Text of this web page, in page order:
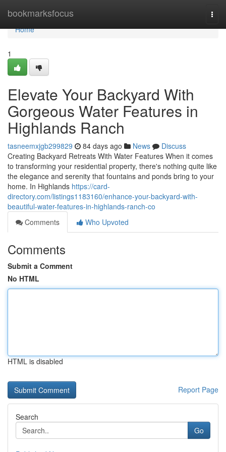
bookmarksfocus
Home
Home
1
Elevate Your Backyard With
Gorgeous Water Features in
Highlands Ranch
tasneemxjgb299829 84 days ago News
Discuss
Creating Backyard Retreats With Water Features When it comes
to transforming your residential property, there's nothing quite like
the elegance and serenity that fountains and ponds bring to your
home. In Highlands https://card-
directory.com/listings1183160/enhance-your-backyard-with-
beautiful-water-features-in-highlands-ranch-co
Comments
Who Upvoted
Comments
Submit a Comment
No HTML
HTML is disabled
Report Page
Search
Go